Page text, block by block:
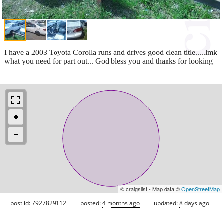
I have a 2003 Toyota Corolla runs and drives good clean title.....lmk
what you need for part out... God bless you and thanks for looking
© craigslist - Map data ©OpenStreetMap
post id: 7927829112 posted:4 months ago updated:8 days ago